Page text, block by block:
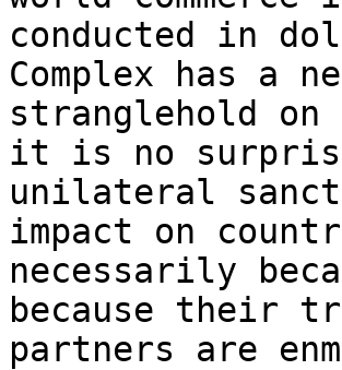
conducted in
Complex has a
stranglehold
it is no
unilateral
impact on
necessarily
because their
partners are